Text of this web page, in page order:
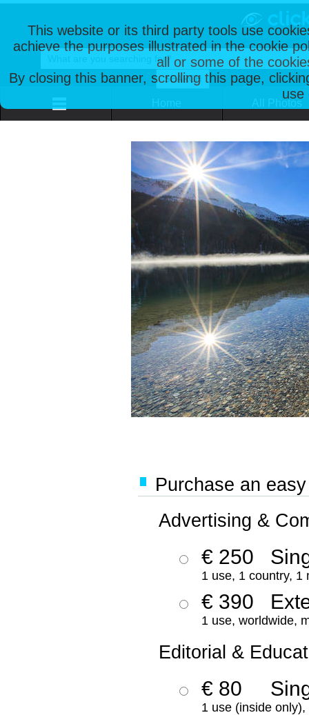
This website or its third party tools use
achieve the purposes illustrated in the cookie
all or some of the
By closing this banner, scrolling this page,
use
Purchase an
Advertising &
€ 250
1 use, 1 country, 1
€ 390
1 use, worldwide,
Editorial &
€ 80
1 use (inside